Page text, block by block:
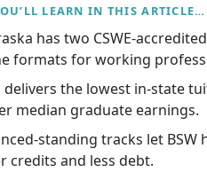
LEARN IN THIS ARTICLE…
has two CSWE-
formats for working
delivers the lowest in-state
median graduate earnings.
standing tracks let
credits and less debt.